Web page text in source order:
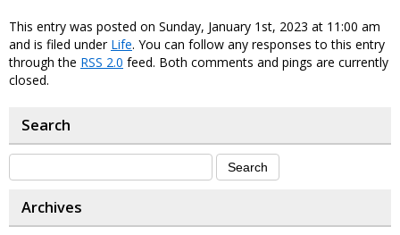
This entry was posted on Sunday, January 1st, 2023 at 11:00 am
and is filed under Life. You can follow any responses to this entry
through the RSS 2.0 feed. Both comments and pings are currently
closed.
Search
Archives